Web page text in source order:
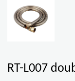
RT-L007